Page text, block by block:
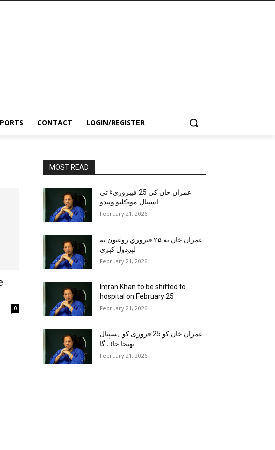
CONTACT LOGIN/REGISTER
0
MOST READ
عمران خان کي 25 فيبروريءَ تي
اسپتال موڪليو ويندو
February 21, 2026
عمران خان به ۲۵ فبروري روغتون ته
لېږدول کېږي
February 21, 2026
Imran Khan to be shifted to
hospital on February 25
February 21, 2026
عمران خان کو 25 فروری کو ہسپتال
بھیجا جائے گا
February 21, 2026